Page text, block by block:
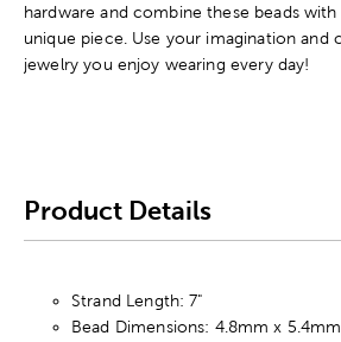
hardware and combine these beads
unique piece. Use your imagination and
jewelry you enjoy wearing every day!
Product Details
Strand Length: 7"
Bead Dimensions: 4.8mm x 5.4mm